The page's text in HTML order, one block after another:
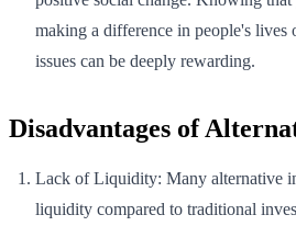
making a difference in people's lives
issues can be deeply rewarding.
Disadvantages of
Lack of Liquidity: Many alternative
liquidity compared to traditional